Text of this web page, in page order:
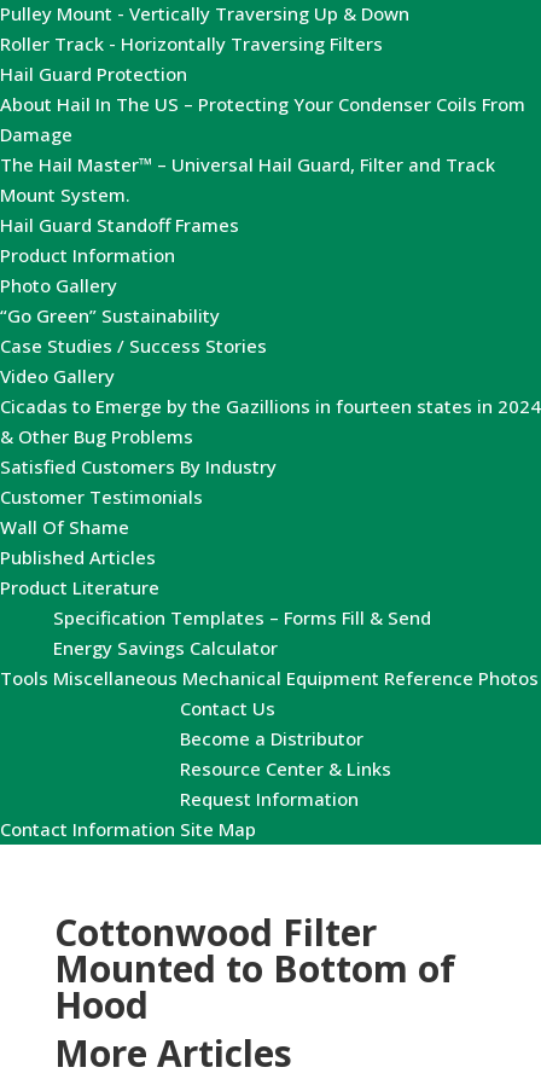
Pulley Mount - Vertically Traversing Up & Down
Roller Track - Horizontally Traversing Filters
Hail Guard Protection
About Hail In The US – Protecting Your Condenser Coils From
Damage
The Hail Master™ – Universal Hail Guard, Filter and Track
Mount System.
Hail Guard Standoff Frames
Product Information
Photo Gallery
“Go Green” Sustainability
Case Studies / Success Stories
Video Gallery
Cicadas to Emerge by the Gazillions in fourteen states in 2024
& Other Bug Problems
Satisfied Customers By Industry
Customer Testimonials
Wall Of Shame
Published Articles
Product Literature
Tools
Specification Templates – Forms Fill & Send
Energy Savings Calculator
Miscellaneous Mechanical Equipment Reference Photos
Contact Information
Contact Us
Become a Distributor
Resource Center & Links
Request Information
Site Map
Cottonwood Filter
Mounted to Bottom of
Hood
More Articles